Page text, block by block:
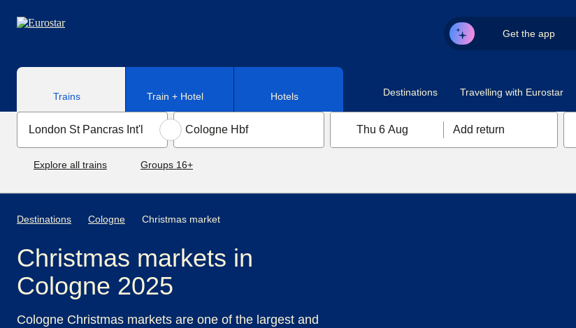
Get the app
Trains Train + Hotel Hotels Destinations Travelling with Eurostar
Thu 6 Aug Add return
Explore all trains Groups 16+
Destinations Cologne Christmas market
Christmas markets in
Cologne 2025
Cologne Christmas markets are one of the largest and